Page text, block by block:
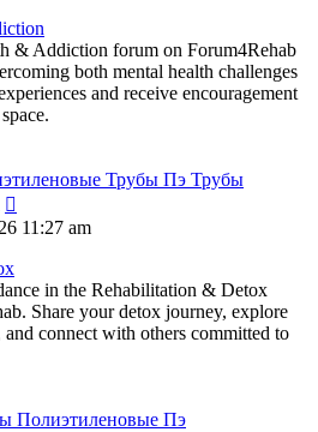
post
& Addiction forum on Forum4Rehab
both mental health challenges
and receive encouragement
Трубы Пэ Трубы
the
11:27 am
in the Rehabilitation & Detox
Share your detox journey, explore
connect with others committed to
Полиэтиленовые Пэ